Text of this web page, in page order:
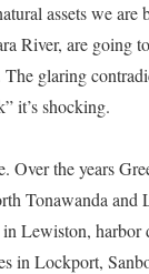
assets we are
River, are going
glaring
it’s shocking.
Over the years
Tonawanda and
Lewiston,
in Lockport,